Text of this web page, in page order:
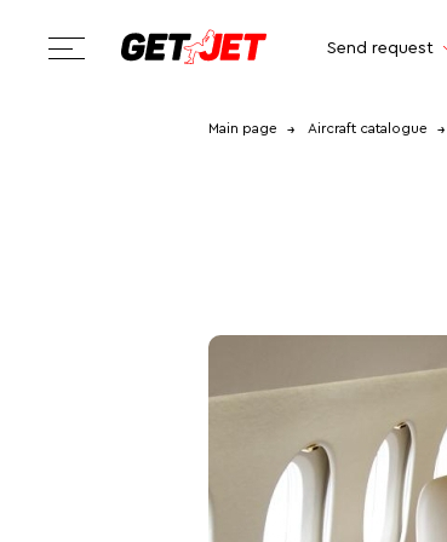
Send request
Main page Aircraft catalogue